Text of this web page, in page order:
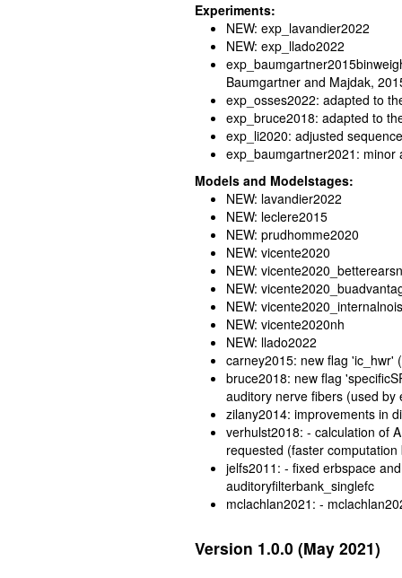
Experiments:
NEW: exp_lavandier2022
NEW: exp_llado2022
Baumgartner and Majdak,
exp_osses2022: adapted to
exp_bruce2018: adapted to
exp_li2020: adjusted
exp_baumgartner2021: minor
Models and Modelstages:
NEW: lavandier2022
NEW: leclere2015
NEW: prudhomme2020
NEW: vicente2020
NEW:
NEW:
NEW:
NEW: vicente2020nh
NEW: llado2022
carney2015: new flag 'ic_hwr'
bruce2018: new flag
auditory nerve fibers (used by
zilany2014: improvements in
verhulst2018: - calculation of
requested (faster
jelfs2011: - fixed erbspace
auditoryfilterbank_singlefc
mclachlan2021: -
Version 1.0.0 (May 2021)